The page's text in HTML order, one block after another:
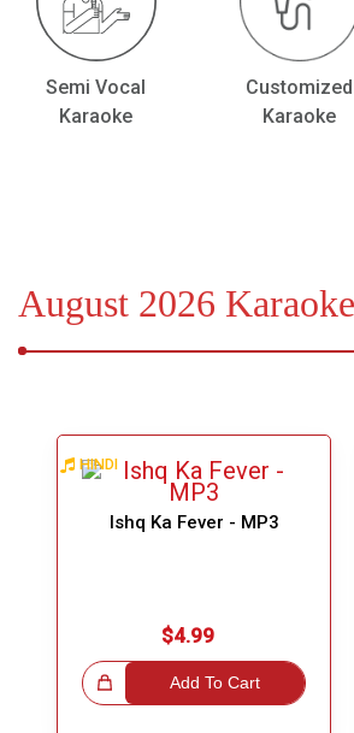
Semi Vocal
Karaoke
Customized
Karaoke
August 2026 Karaoke
HINDI
Ishq Ka Fever - MP3
$4.99
Add To Cart
Choice!